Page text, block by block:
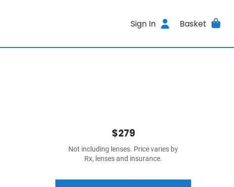
Sign In Basket
$279
Not including lenses. Price varies by
Rx, lenses and insurance.